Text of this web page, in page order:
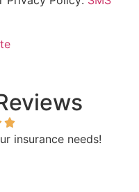
insurance needs!